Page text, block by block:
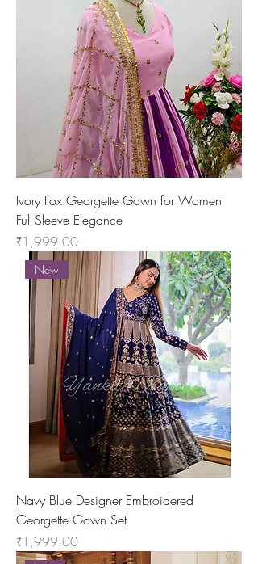
Ivory Fox Georgette Gown for Women
Full-Sleeve Elegance
Price
₹1,999.00
New
Navy Blue Designer Embroidered
Georgette Gown Set
Price
₹1,999.00